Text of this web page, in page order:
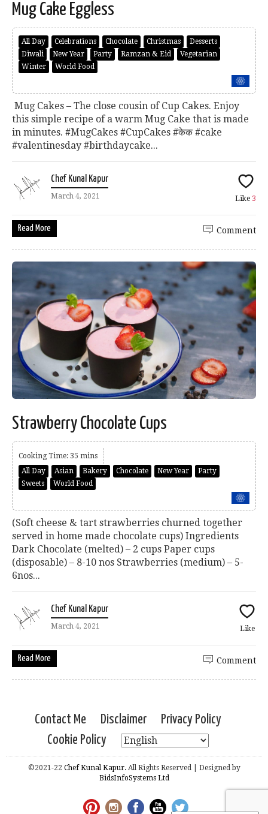
Mug Cake Eggless
All Day Celebrations Chocolate Christmas
Desserts
Diwali
New Year Party Ramzan & Eid
Vegetarian
Winter
World Food
Mug Cakes – The close cousin of Cup Cakes. Enjoy
this simple recipe of a warm Mug Cake that is made
in minutes. #MugCakes #CupCakes #केक #cake
#valentinesday #birthdaycake...
Chef Kunal Kapur
March 4, 2021 Like 3
Read More Comment
Strawberry Chocolate Cups
Cooking Time: 35 mins
All Day
Asian Bakery Chocolate New Year
Party
Sweets
World Food
(Soft cheese & tart strawberries churned together
served in home made chocolate cups) Ingredients
Dark Chocolate (melted) – 2 cups Paper cups
(disposable) – 8-10 nos Strawberries (medium) – 5-
6nos...
Chef Kunal Kapur
March 4, 2021 Like
Read More Comment
Contact Me Disclaimer
Privacy Policy
Cookie Policy
©2021-22 Chef Kunal Kapur.All Rights Reserved | Designed by
BidsInfoSystems Ltd